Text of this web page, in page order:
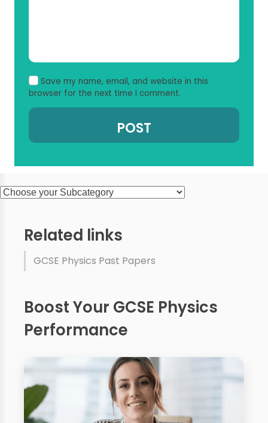
Save my name, email, and website in this
browser for the next time I comment.
Related links
GCSE Physics Past Papers
Boost Your GCSE Physics
Performance